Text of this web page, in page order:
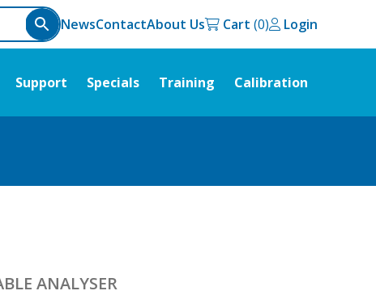
NewsContactAbout Us Cart Login
Support Specials Training Calibration
ANALYSER